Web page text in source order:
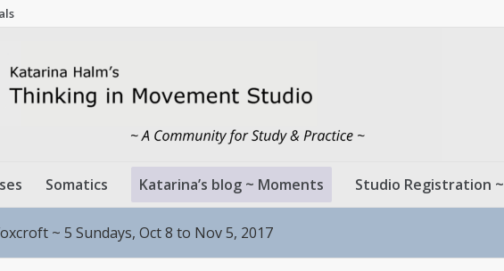
Somatics Katarina’s blog ~ Moments Studio Registration ~
~ 5 Sundays, Oct 8 to Nov 5, 2017